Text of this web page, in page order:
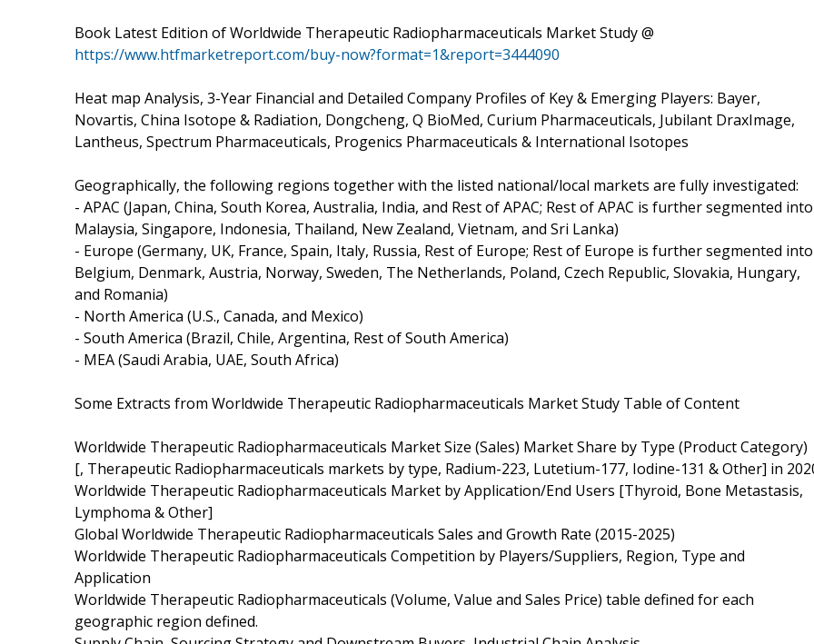
Book Latest Edition of Worldwide Therapeutic Radiopharmaceuticals Market Study @
https://www.htfmarketreport.com/buy-now?format=1&report=3444090
Heat map Analysis, 3-Year Financial and Detailed Company Profiles of Key & Emerging Players: Bayer,
Novartis, China Isotope & Radiation, Dongcheng, Q BioMed, Curium Pharmaceuticals, Jubilant DraxImage,
Lantheus, Spectrum Pharmaceuticals, Progenics Pharmaceuticals & International Isotopes
Geographically, the following regions together with the listed national/local markets are fully investigated:
- APAC (Japan, China, South Korea, Australia, India, and Rest of APAC; Rest of APAC is further segmented into
Malaysia, Singapore, Indonesia, Thailand, New Zealand, Vietnam, and Sri Lanka)
- Europe (Germany, UK, France, Spain, Italy, Russia, Rest of Europe; Rest of Europe is further segmented into
Belgium, Denmark, Austria, Norway, Sweden, The Netherlands, Poland, Czech Republic, Slovakia, Hungary,
and Romania)
- North America (U.S., Canada, and Mexico)
- South America (Brazil, Chile, Argentina, Rest of South America)
- MEA (Saudi Arabia, UAE, South Africa)
Some Extracts from Worldwide Therapeutic Radiopharmaceuticals Market Study Table of Content
Worldwide Therapeutic Radiopharmaceuticals Market Size (Sales) Market Share by Type (Product Category)
[, Therapeutic Radiopharmaceuticals markets by type, Radium-223, Lutetium-177, Iodine-131 & Other] in
Worldwide Therapeutic Radiopharmaceuticals Market by Application/End Users [Thyroid, Bone Metastasis,
Lymphoma & Other]
Global Worldwide Therapeutic Radiopharmaceuticals Sales and Growth Rate (2015-2025)
Worldwide Therapeutic Radiopharmaceuticals Competition by Players/Suppliers, Region, Type and
Application
Worldwide Therapeutic Radiopharmaceuticals (Volume, Value and Sales Price) table defined for each
geographic region defined.